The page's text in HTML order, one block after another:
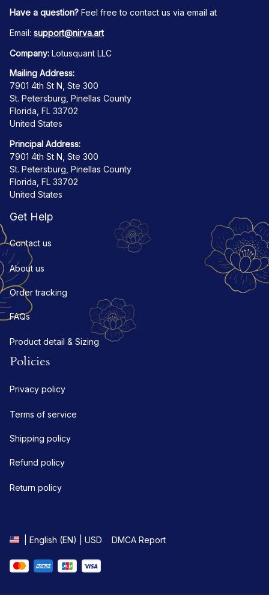
Have a question? Feel free to contact us via email at
Email: support@nirva.art
Company: Lotusquant LLC
Mailing Address:
7901 4th St N, Ste 300
St. Petersburg, Pinellas County
Florida, FL 33702
United States
Principal Address:
7901 4th St N, Ste 300
St. Petersburg, Pinellas County
Florida, FL 33702
United States
Get Help
Contact us
About us
Order tracking
FAQs
Product detail & Sizing
Policies
Privacy policy
Terms of service
Shipping policy
Refund policy
Return policy
| English (EN) | USD DMCA Report